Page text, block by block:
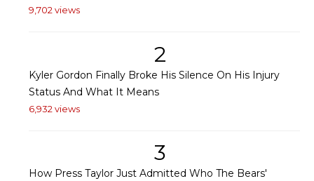
9,702 views
2
Kyler Gordon Finally Broke His Silence On His Injury
Status And What It Means
6,932 views
3
How Press Taylor Just Admitted Who The Bears'